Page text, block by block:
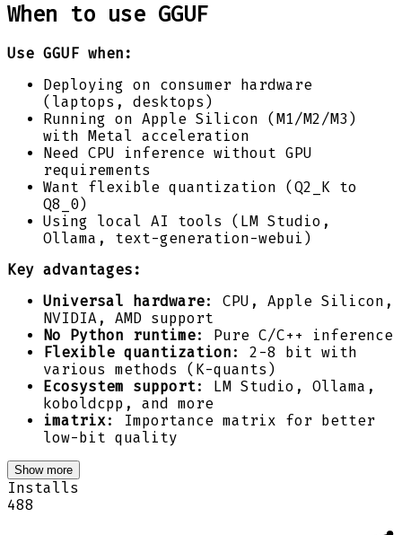
When to use GGUF
Use GGUF when:
Deploying on consumer hardware
(laptops, desktops)
Running on Apple Silicon (M1/M2/M3)
with Metal acceleration
Need CPU inference without GPU
requirements
Want flexible quantization (Q2_K to
Q8_0)
Using local AI tools (LM Studio,
Ollama, text-generation-webui)
Key advantages:
Universal hardware: CPU, Apple Silicon,
NVIDIA, AMD support
No Python runtime: Pure C/C++ inference
Flexible quantization : 2-8 bit with
various methods (K-quants)
Ecosystem support: LM Studio, Ollama,
koboldcpp, and more
imatrix : Importance matrix for better
low-bit quality
Show more
Installs
488